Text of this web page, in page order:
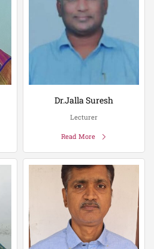
Dr.Jalla Suresh
Lecturer
Read More